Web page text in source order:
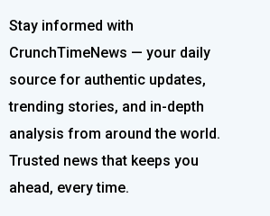
Stay informed with
CrunchTimeNews — your daily
source for authentic updates,
trending stories, and in-depth
analysis from around the world.
Trusted news that keeps you
ahead, every time.